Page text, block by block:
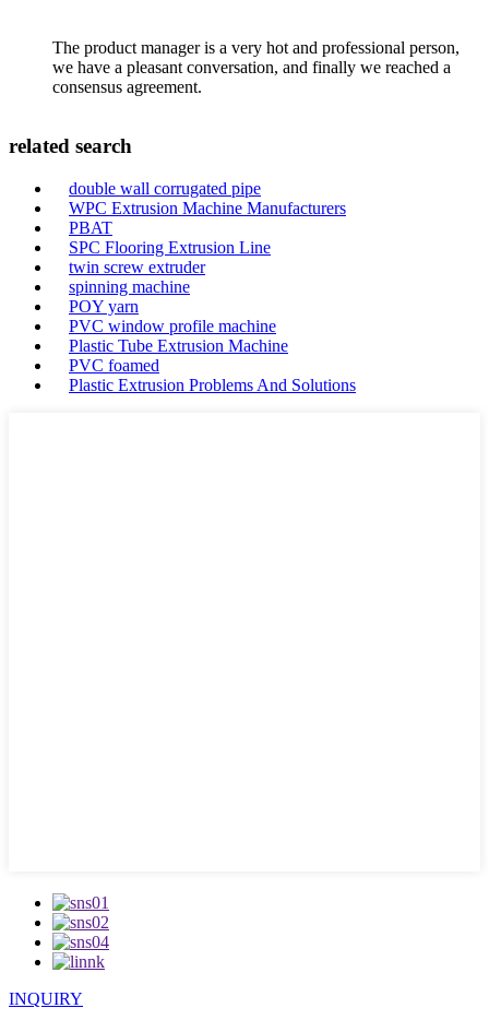
The product manager is a very hot and professional person,
we have a pleasant conversation, and finally we reached a
consensus agreement.
related search
double wall corrugated pipe
WPC Extrusion Machine Manufacturers
PBAT
SPC Flooring Extrusion Line
twin screw extruder
spinning machine
POY yarn
PVC window profile machine
Plastic Tube Extrusion Machine
PVC foamed
Plastic Extrusion Problems And Solutions
INQUIRY